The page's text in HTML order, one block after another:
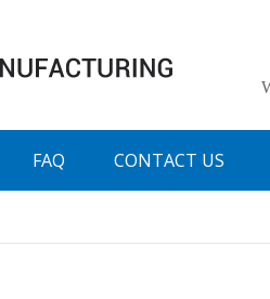
FAQ CONTACT US